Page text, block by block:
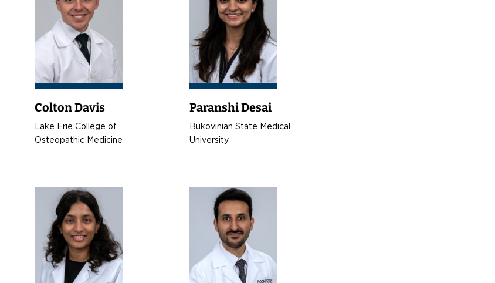
Colton Davis
Lake Erie College of
Osteopathic Medicine
Paranshi Desai
Bukovinian State Medical
University